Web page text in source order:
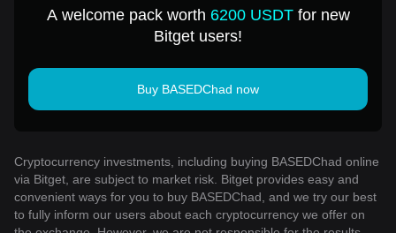
A welcome pack worth 6200 USDTfor new
Bitget users!
Buy BASEDChad now
Cryptocurrency investments, including buying BASEDChad online
via Bitget, are subject to market risk. Bitget provides easy and
convenient ways for you to buy BASEDChad, and we try our best
to fully inform our users about each cryptocurrency we offer on